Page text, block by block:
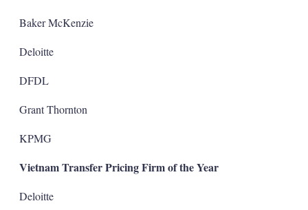
Baker McKenzie
Deloitte
DFDL
Grant Thornton
KPMG
Vietnam Transfer Pricing Firm of the Year
Deloitte